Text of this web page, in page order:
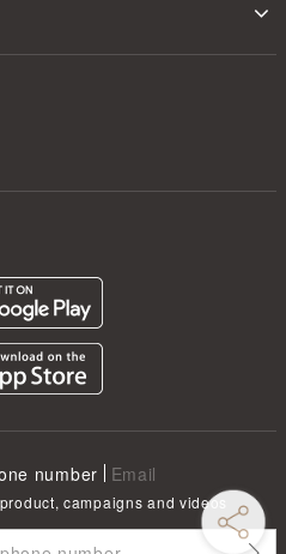
number Email
campaigns and videos